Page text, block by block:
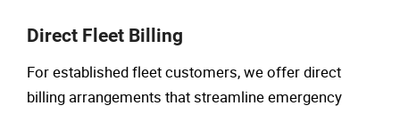
Direct Fleet Billing
For established fleet customers, we offer direct
billing arrangements that streamline emergency